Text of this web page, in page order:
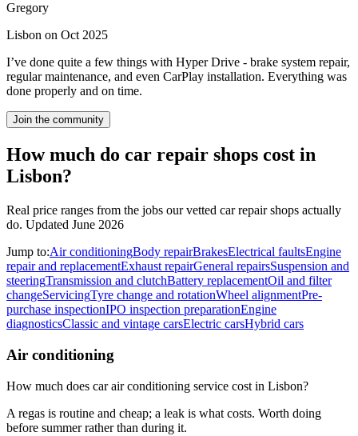
Gregory
Lisbon on Oct 2025
I’ve done quite a few things with Hyper Drive - brake system repair,
regular maintenance, and even CarPlay installation. Everything was
done properly and on time.
Join the community
How much do car repair shops cost in
Lisbon?
Real price ranges from the jobs our vetted car repair shops actually
do. Updated June 2026
Jump to:Air conditioningBody repairBrakesElectrical faultsEngine
repair and replacementExhaust repairGeneral repairsSuspension and
steeringTransmission and clutchBattery replacementOil and filter
changeServicingTyre change and rotationWheel alignmentPre-
purchase inspectionIPO inspection preparationEngine
diagnosticsClassic and vintage carsElectric carsHybrid cars
Air conditioning
How much does car air conditioning service cost in Lisbon?
A regas is routine and cheap; a leak is what costs. Worth doing
before summer rather than during it.